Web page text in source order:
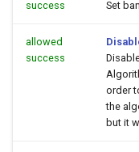
success Set
allowed
success
order
the
but it